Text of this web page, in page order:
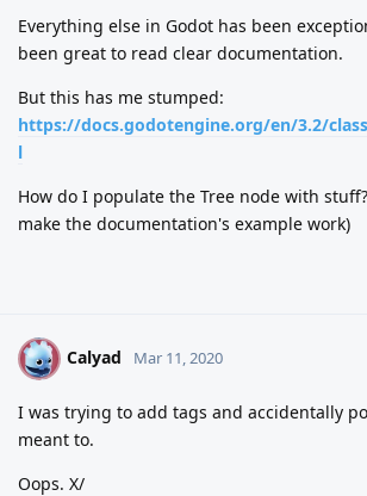
Everything else in Godot has been
been great to read clear documentation.
But this has me stumped:
https://docs.godotengine.org/en/3.2/
l
How do I populate the Tree node with
make the documentation's example work)
C Calyad Mar 11, 2020
I was trying to add tags and accidentally
meant to.
Oops. X/